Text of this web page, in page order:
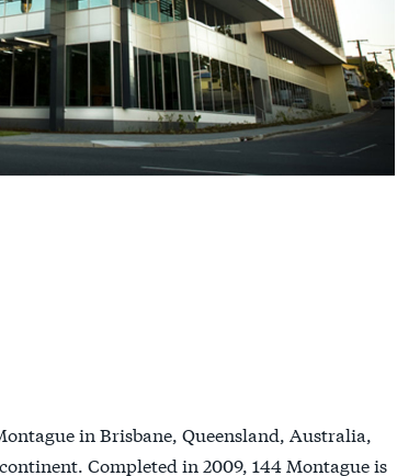
in Brisbane, Queensland, Australia,
Completed in 2009, 144 Montague is